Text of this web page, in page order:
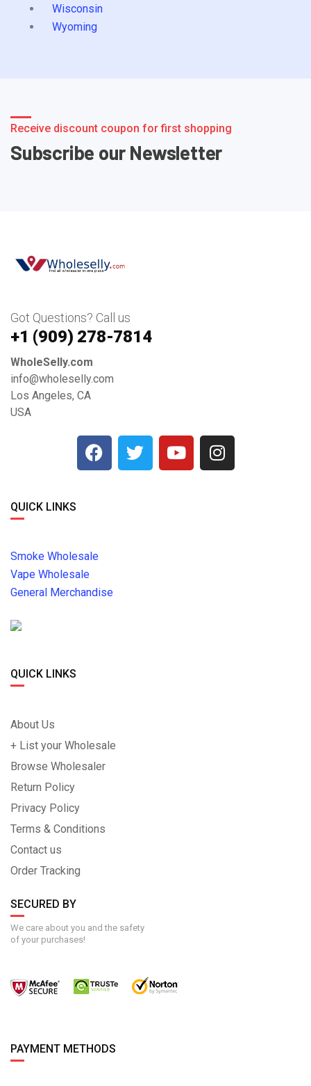
Wisconsin
Wyoming
Receive discount coupon for first shopping
Subscribe our Newsletter
Got Questions? Call us
+1 ‪(909) 278-7814‬
WholeSelly.com
info@wholeselly.com
Los Angeles, CA
USA
QUICK LINKS
Smoke Wholesale
Vape Wholesale
General Merchandise
QUICK LINKS
About Us
+ List your Wholesale
Browse Wholesaler
Return Policy
Privacy Policy
Terms & Conditions
Contact us
Order Tracking
SECURED BY
We care about you and the safety
of your purchases!
PAYMENT METHODS